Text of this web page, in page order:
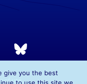
of use
give you the best